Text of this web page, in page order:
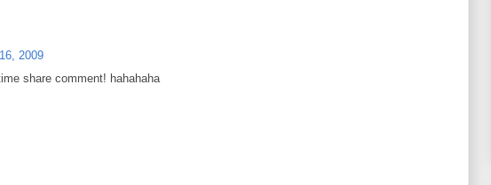
2009
share comment! hahahaha